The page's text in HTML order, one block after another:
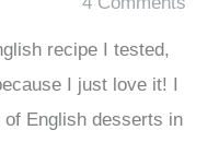
recipe I tested,
I just love it! I
English desserts in